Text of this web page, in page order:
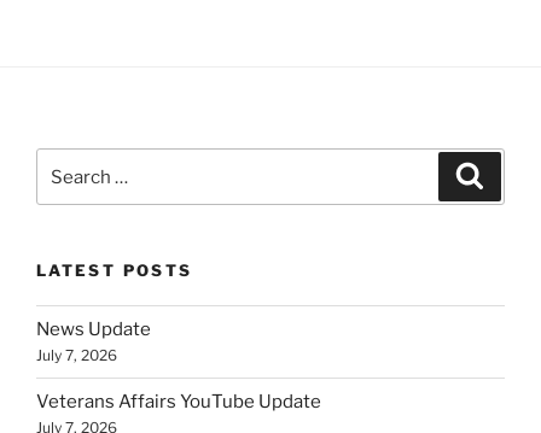
for:
LATEST POSTS
News Update
July 7, 2026
Veterans Affairs YouTube Update
July 7, 2026